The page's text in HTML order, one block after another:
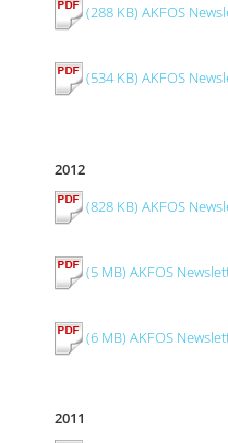
(288 KB) AKFOS
(534 KB) AKFOS
2012
(828 KB) AKFOS
(5 MB) AKFOS
(6 MB) AKFOS
2011